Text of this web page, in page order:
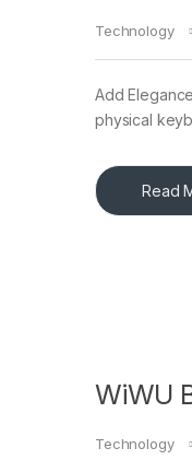
Technology
Add
physical
Read
WiWU
Technology